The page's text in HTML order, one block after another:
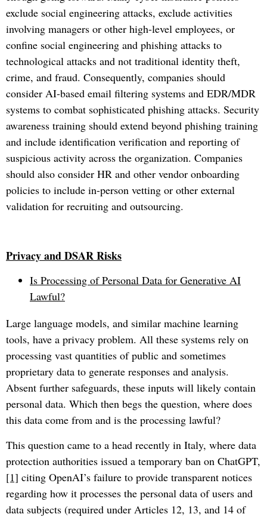
exclude social engineering attacks, exclude activities
involving managers or other high-level employees, or
confine social engineering and phishing attacks to
technological attacks and not traditional identity theft,
crime, and fraud. Consequently, companies should
consider AI-based email filtering systems and EDR/MDR
systems to combat sophisticated phishing attacks. Security
awareness training should extend beyond phishing training
and include identification verification and reporting of
suspicious activity across the organization. Companies
should also consider HR and other vendor onboarding
policies to include in-person vetting or other external
validation for recruiting and outsourcing.
Privacy and DSAR Risks
Is Processing of Personal Data for Generative AI
Lawful?
Large language models, and similar machine learning
tools, have a privacy problem. All these systems rely on
processing vast quantities of public and sometimes
proprietary data to generate responses and analysis.
Absent further safeguards, these inputs will likely contain
personal data. Which then begs the question, where does
this data come from and is the processing lawful?
This question came to a head recently in Italy, where data
protection authorities issued a temporary ban on ChatGPT,
[1] citing OpenAI’s failure to provide transparent notices
regarding how it processes the personal data of users and
data subjects (required under Articles 12, 13, and 14 of